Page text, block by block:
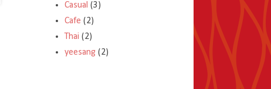
Casual (3)
Cafe (2)
Thai (2)
yeesang (2)